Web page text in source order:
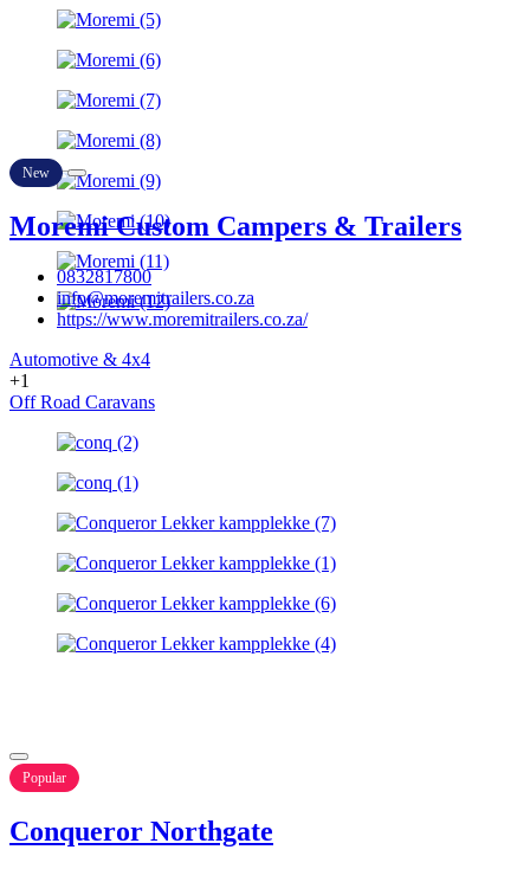
New
Moremi Custom Campers & Trailers
0832817800
info@moremitrailers.co.za
https://www.moremitrailers.co.za/
Automotive & 4x4
+1
Off Road Caravans
Popular
Conqueror Northgate